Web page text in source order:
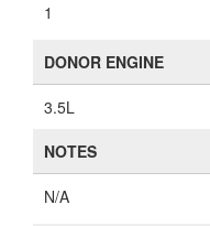
1
DONOR ENGINE
3.5L
NOTES
N/A